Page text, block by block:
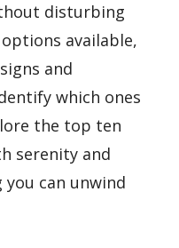
disturbing
available,
and
which ones
the top ten
serenity and
you can unwind